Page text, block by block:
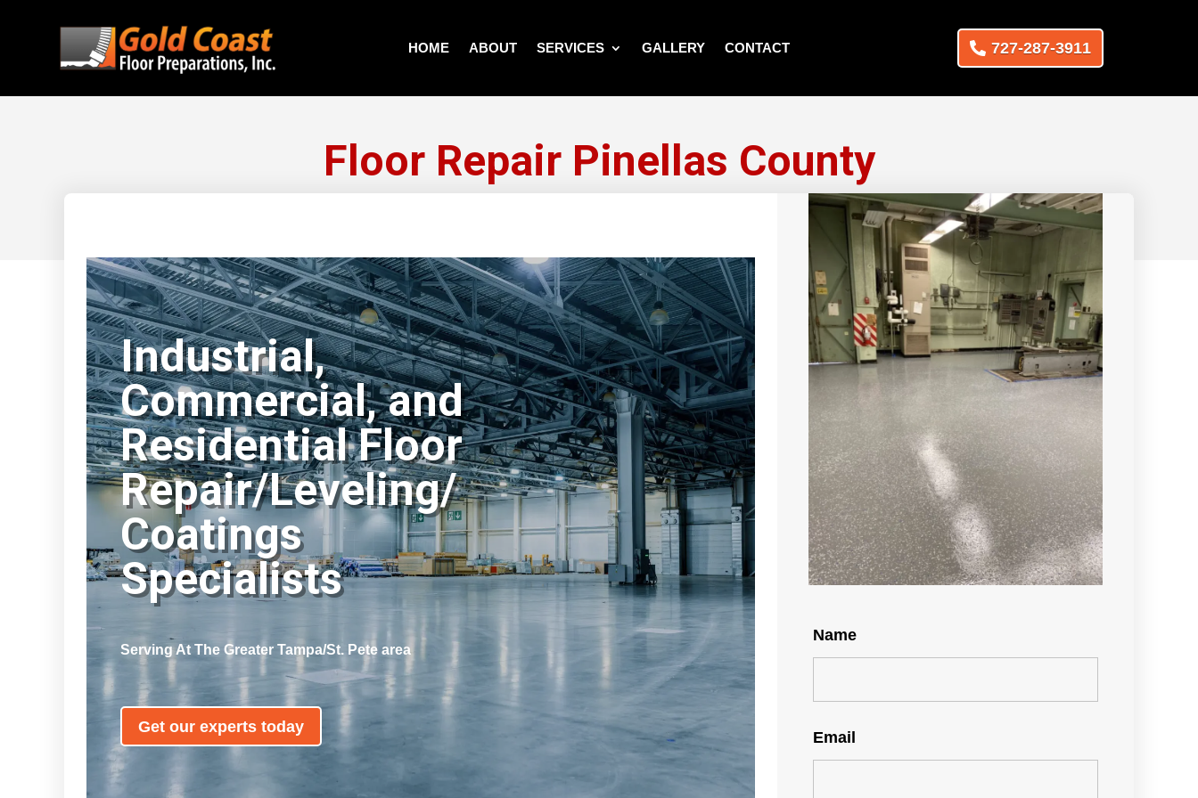
HOME ABOUT SERVICES GALLERY CONTACT 727-287-3911
Floor Repair Pinellas County
Industrial,
Commercial, and
Residential Floor
Repair/Leveling/
Coatings
Specialists
Serving At The Greater Tampa/St. Pete area
Get our experts today
Name
Email